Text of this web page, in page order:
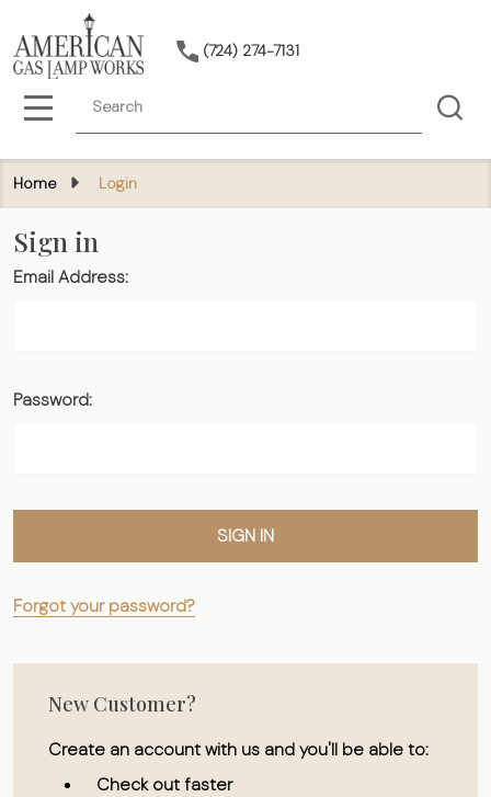
(724) 274-7131
MENU
Home Login
Sign in
Email Address:
Password:
Forgot your password?
New Customer?
Create an account with us and you'll be able to:
Check out faster